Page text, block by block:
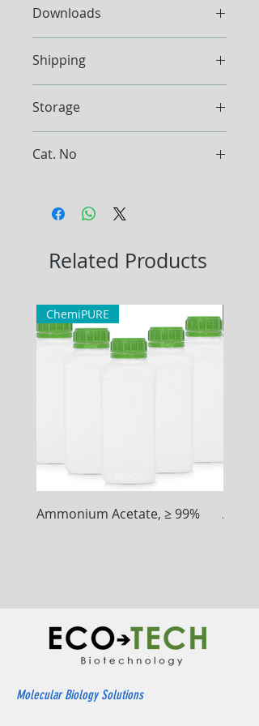
Downloads
Shipping
Storage
25°C
Cat. No
Related Products
ChemiPURE
Ammonium Acetate, ≥ 99%
Molecular Biology Solutions